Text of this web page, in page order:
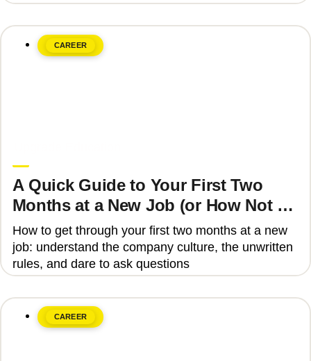
CAREER
A Quick Guide to Your First Two
Months at a New Job (or How Not to
Get Fired)
How to get through your first two months at a new
job: understand the company culture, the unwritten
rules, and dare to ask questions
CAREER